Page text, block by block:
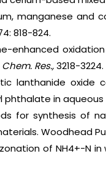
manganese
818-824.
enhanced
Chem. Res.,3218-3224.
lanthanide oxide
in aqueous
for synthesis of
Woodhead
of NH4+-N